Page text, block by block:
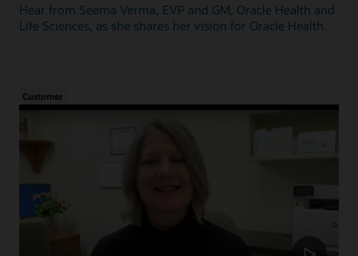
Hear from Seema Verma, EVP and GM, Oracle Health and
Life Sciences, as she shares her vision for Oracle Health.
Customer